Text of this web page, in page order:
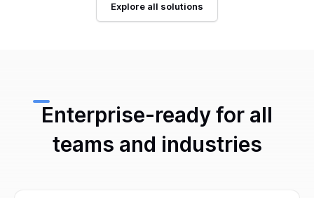
Explore all solutions
Enterprise-ready for all
teams and industries